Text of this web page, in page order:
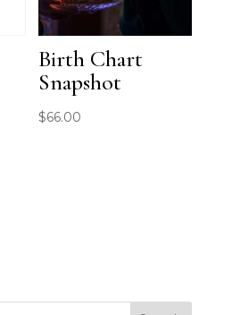
Birth Chart
Snapshot
$66.00